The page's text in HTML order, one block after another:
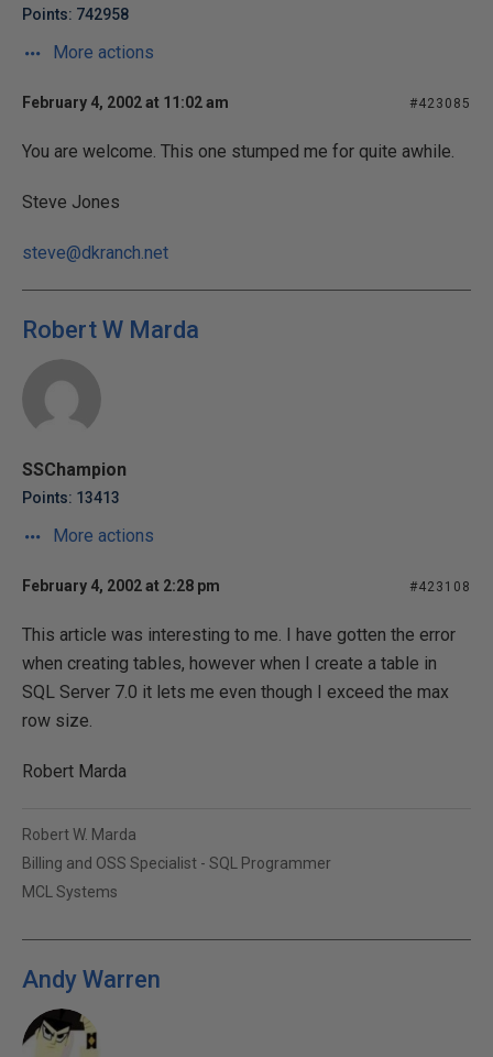
Points: 742958
More actions
February 4, 2002 at 11:02 am #423085
You are welcome. This one stumped me for quite awhile.
Steve Jones
steve@dkranch.net
Robert W Marda
SSChampion
Points: 13413
More actions
February 4, 2002 at 2:28 pm #423108
This article was interesting to me. I have gotten the error
when creating tables, however when I create a table in
SQL Server 7.0 it lets me even though I exceed the max
row size.
Robert Marda
Robert W. Marda
Billing and OSS Specialist - SQL Programmer
MCL Systems
Andy Warren